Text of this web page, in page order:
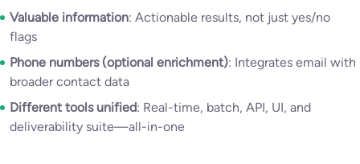
Valuable information: Actionable results, not just yes/no
flags
Phone numbers (optional enrichment): Integrates email with
broader contact data
Different tools unified: Real-time, batch, API, UI, and
deliverability suite—all-in-one